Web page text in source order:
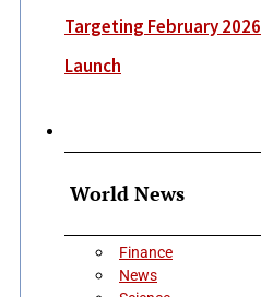
Targeting February 2026
Launch
World News
Finance
News